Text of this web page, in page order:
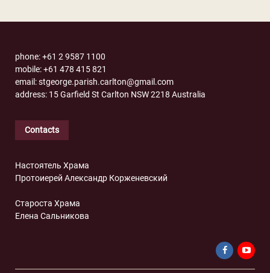
phone: +61 2 9587 1100
mobile: +61 478 415 821
email: stgeorge.parish.carlton@gmail.com
address: 15 Garfield St Carlton NSW 2218 Australia
Contacts
Настоятель Храма
Протоиерей Александр Корженевский
Староста Храма
Елена Сальникова